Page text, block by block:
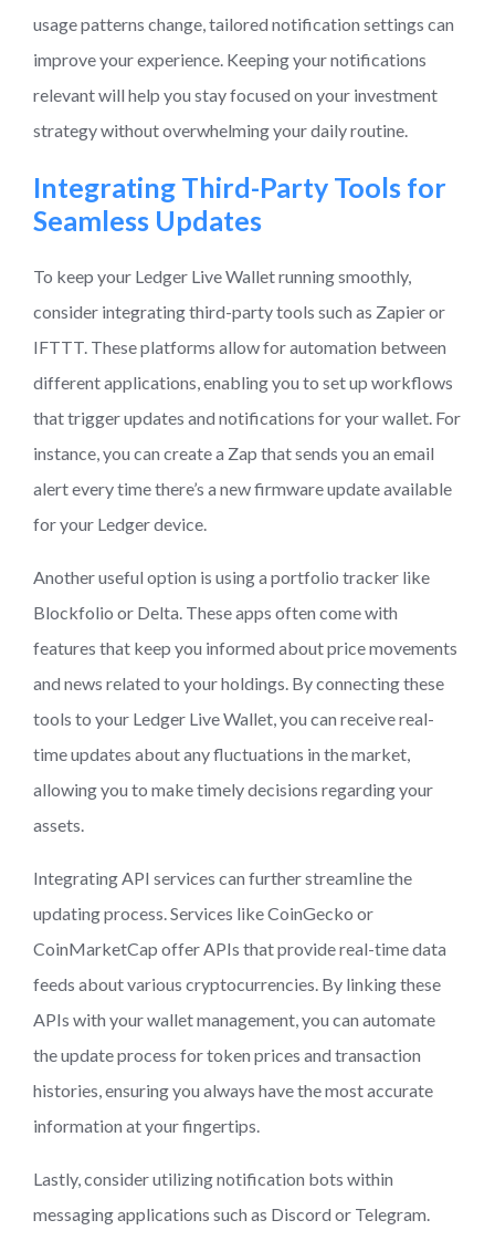
usage patterns change, tailored notification settings can
improve your experience. Keeping your notifications
relevant will help you stay focused on your investment
strategy without overwhelming your daily routine.
Integrating Third-Party Tools for
Seamless Updates
To keep your Ledger Live Wallet running smoothly,
consider integrating third-party tools such as Zapier or
IFTTT. These platforms allow for automation between
different applications, enabling you to set up workflows
that trigger updates and notifications for your wallet. For
instance, you can create a Zap that sends you an email
alert every time there’s a new firmware update available
for your Ledger device.
Another useful option is using a portfolio tracker like
Blockfolio or Delta. These apps often come with
features that keep you informed about price movements
and news related to your holdings. By connecting these
tools to your Ledger Live Wallet, you can receive real-
time updates about any fluctuations in the market,
allowing you to make timely decisions regarding your
assets.
Integrating API services can further streamline the
updating process. Services like CoinGecko or
CoinMarketCap offer APIs that provide real-time data
feeds about various cryptocurrencies. By linking these
APIs with your wallet management, you can automate
the update process for token prices and transaction
histories, ensuring you always have the most accurate
information at your fingertips.
Lastly, consider utilizing notification bots within
messaging applications such as Discord or Telegram.